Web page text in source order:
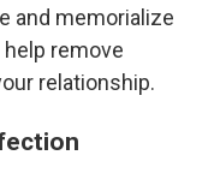
and memorialize
remove
relationship.